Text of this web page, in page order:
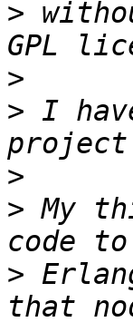
>
>
> I
>
> My
>